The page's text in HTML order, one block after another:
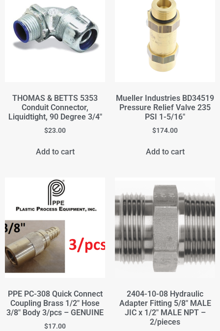
THOMAS & BETTS 5353
Conduit Connector,
Liquidtight, 90 Degree 3/4"
$23.00
Add to cart
Mueller Industries BD34519
Pressure Relief Valve 235
PSI 1-5/16"
$174.00
Add to cart
PPE PC-308 Quick Connect
Coupling Brass 1/2" Hose
3/8" Body 3/pcs – GENUINE
$17.00
2404-10-08 Hydraulic
Adapter Fitting 5/8" MALE
JIC x 1/2" MALE NPT –
2/pieces